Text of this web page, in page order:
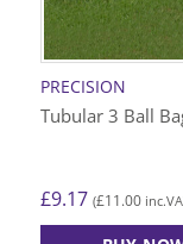
PRECISION
Tubular 3 Ball
£9.17 (£11.00